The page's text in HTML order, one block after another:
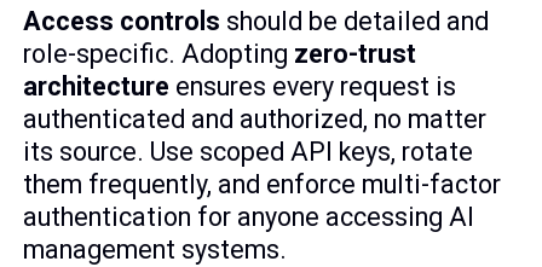
Access controls should be detailed and
role-specific. Adopting zero-trust
architecture ensures every request is
authenticated and authorized, no matter
its source. Use scoped API keys, rotate
them frequently, and enforce multi-factor
authentication for anyone accessing AI
management systems.